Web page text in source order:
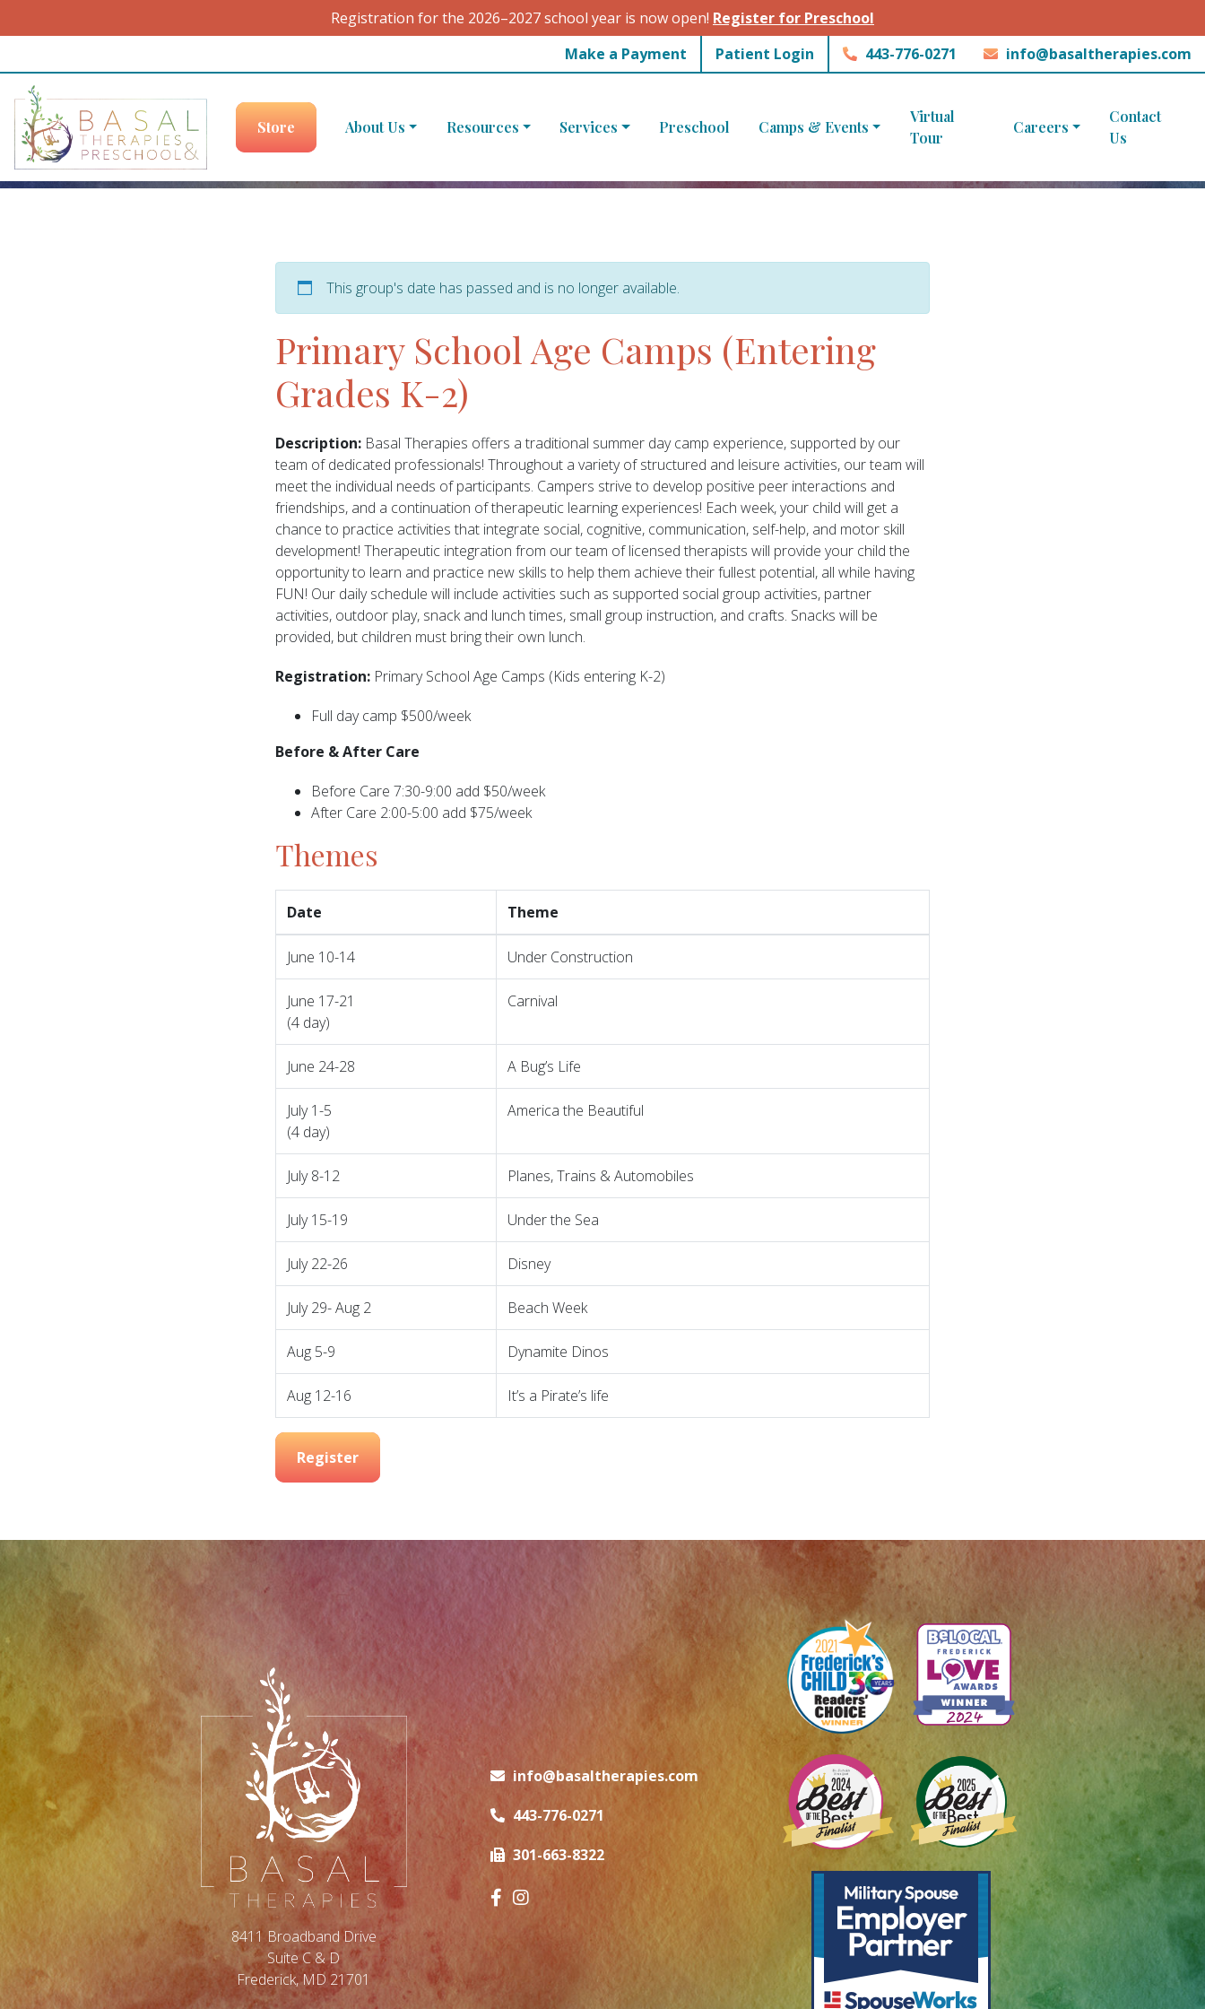
Registration for the 2026–2027 school year is now open! Register for Preschool
Make a Payment
Patient Login 443-776-0271
info@basaltherapies.com
Skip to content
Store About Us Resources Services Preschool Camps & Events
Virtual
Tour
Careers
Contact
Us
This group's date has passed and is no longer available.
Primary School Age Camps (Entering
Grades K-2)
Description: Basal Therapies offers a traditional summer day camp experience, supported by our
team of dedicated professionals! Throughout a variety of structured and leisure activities, our team will
meet the individual needs of participants. Campers strive to develop positive peer interactions and
friendships, and a continuation of therapeutic learning experiences! Each week, your child will get a
chance to practice activities that integrate social, cognitive, communication, self-help, and motor skill
development! Therapeutic integration from our team of licensed therapists will provide your child the
opportunity to learn and practice new skills to help them achieve their fullest potential, all while having
FUN! Our daily schedule will include activities such as supported social group activities, partner
activities, outdoor play, snack and lunch times, small group instruction, and crafts. Snacks will be
provided, but children must bring their own lunch.
Registration: Primary School Age Camps (Kids entering K-2)
Full day camp $500/week
Before & After Care
Before Care 7:30-9:00 add $50/week
After Care 2:00-5:00 add $75/week
Themes
Date Theme
June 10-14 Under Construction
June 17-21
(4 day)
Carnival
June 24-28 A Bug’s Life
July 1-5
(4 day)
America the Beautiful
July 8-12 Planes, Trains & Automobiles
July 15-19 Under the Sea
July 22-26 Disney
July 29- Aug 2 Beach Week
Aug 5-9 Dynamite Dinos
Aug 12-16 It’s a Pirate’s life
Register
8411 Broadband Drive
Suite C & D
Frederick, MD 21701
info@basaltherapies.com
443-776-0271
301-663-8322